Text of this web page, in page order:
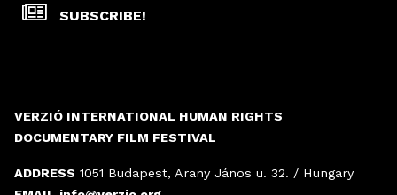
VERZIÓ INTERNATIONAL HUMAN RIGHTS
DOCUMENTARY FILM FESTIVAL
ADDRESS 1051 Budapest, Arany János u. 32. / Hungary
SUBSCRIBE!